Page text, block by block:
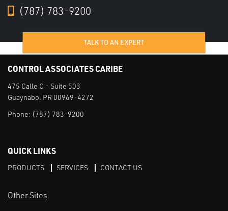
(787) 783-9200
TALK TO AN EXPERT
CONTROL ASSOCIATES CARIBE
475 Calle C - Suite 503
Guaynabo, PR 00969-4272
Phone: (787) 783-9200
QUICK LINKS
PRODUCTS SERVICES CONTACT US
Other Sites